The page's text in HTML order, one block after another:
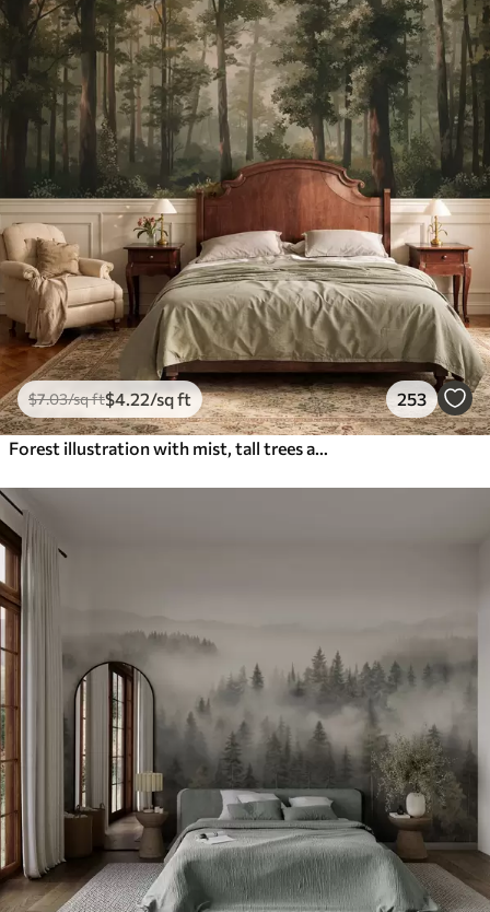
$7.03/sq ft$4.22/sq ft 253
Forest illustration with mist, tall trees and a path